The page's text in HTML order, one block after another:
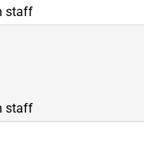
staff
staff